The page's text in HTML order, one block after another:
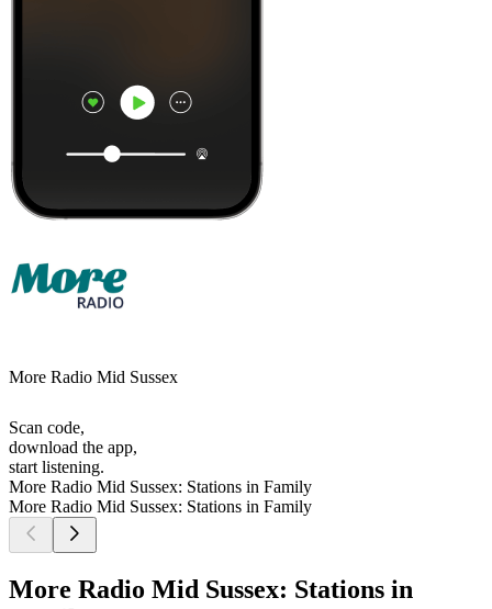
More Radio Mid Sussex
Scan code,
download the app,
start listening.
More Radio Mid Sussex: Stations in Family
More Radio Mid Sussex: Stations in Family
More Radio Mid Sussex: Stations in